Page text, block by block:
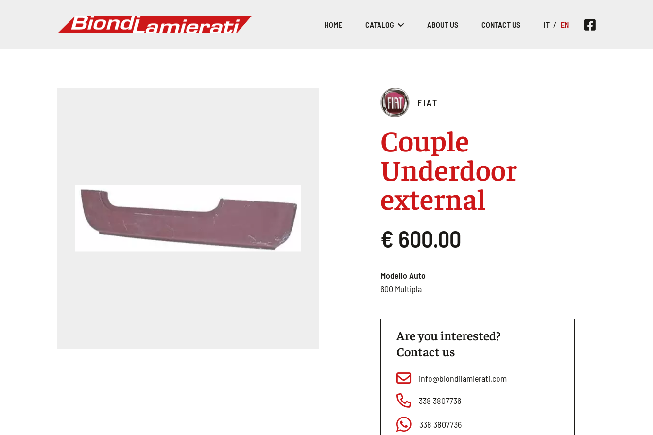
HOME CATALOG ABOUT US CONTACT US IT EN
FIAT
Couple
Underdoor
external
€ 600.00
Modello Auto
600 Multipla
Are you interested?
Contact us
info@biondilamierati.com
338 3807736
338 3807736